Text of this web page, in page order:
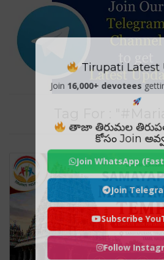
Tirupati Latest
Join 16,000+ devotees
తాజా తిరుమల
కోసం Join
Join WhatsApp
Join
Subscribe
Follow